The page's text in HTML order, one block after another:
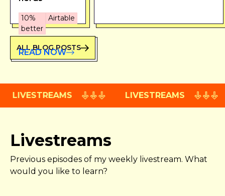
10%
better
Airtable
READ NOW
ALL BLOG POSTS
LIVESTREAMS LIVESTREAMS
Livestreams
Previous episodes of my weekly livestream. What
would you like to learn?